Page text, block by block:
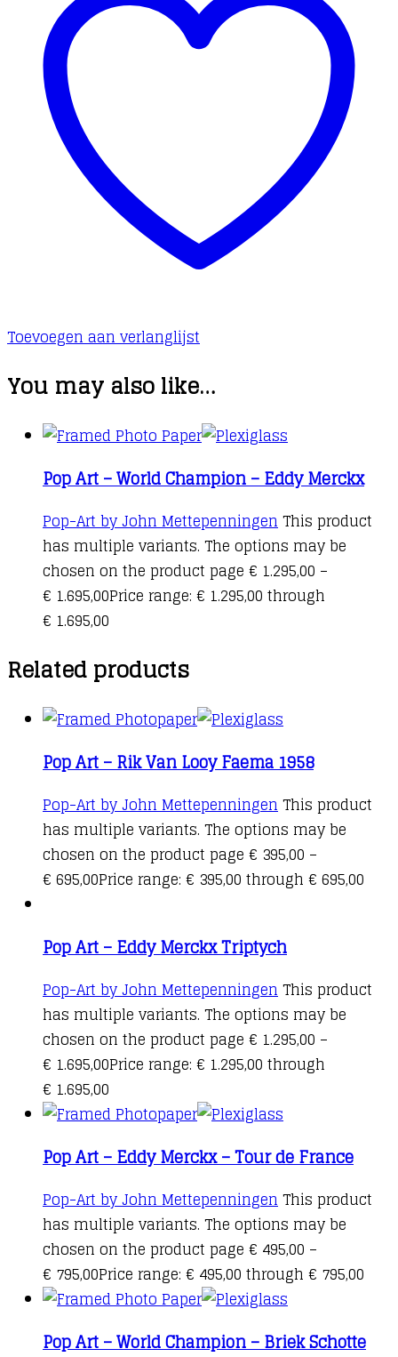
Toevoegen aan verlanglijst
You may also like…
Pop Art – World Champion – Eddy Merckx
Pop-Art by John MettepenningenThis product
has multiple variants. The options may be
chosen on the product page € 1.295,00 –
€ 1.695,00Price range: € 1.295,00 through
€ 1.695,00
Related products
Pop Art – Rik Van Looy Faema 1958
Pop-Art by John Mettepenningen This product
has multiple variants. The options may be
chosen on the product page € 395,00 –
€ 695,00Price range: € 395,00 through € 695,00
Pop Art – Eddy Merckx Triptych
Pop-Art by John Mettepenningen This product
has multiple variants. The options may be
chosen on the product page € 1.295,00 –
€ 1.695,00Price range: € 1.295,00 through
€ 1.695,00
Pop Art – Eddy Merckx – Tour de France
Pop-Art by John Mettepenningen This product
has multiple variants. The options may be
chosen on the product page € 495,00 –
€ 795,00Price range: € 495,00 through € 795,00
Pop Art – World Champion – Briek Schotte